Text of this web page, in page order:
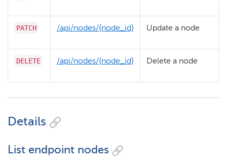
PATCH /​api/​nodes/​{node_id} Update a node
DELETE /​api/​nodes/​{node_id} Delete a node
Details
List endpoint nodes